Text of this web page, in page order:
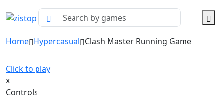
Home Hypercasual Clash Master Running Game
Click to play
x
Controls